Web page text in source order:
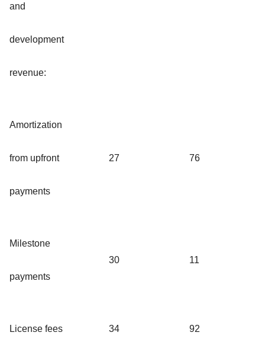
and
development
revenue:
Amortization
from upfront
payments
27 76
Milestone
payments
30 11
License fees 34 92